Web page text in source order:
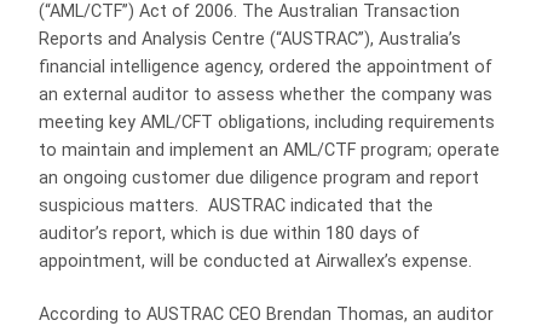
(“AML/CTF”) Act of 2006. The Australian Transaction
Reports and Analysis Centre (“AUSTRAC”), Australia’s
financial intelligence agency, ordered the appointment of
an external auditor to assess whether the company was
meeting key AML/CFT obligations, including requirements
to maintain and implement an AML/CTF program; operate
an ongoing customer due diligence program and report
suspicious matters. AUSTRAC indicated that the
auditor’s report, which is due within 180 days of
appointment, will be conducted at Airwallex’s expense.
According to AUSTRAC CEO Brendan Thomas, an auditor